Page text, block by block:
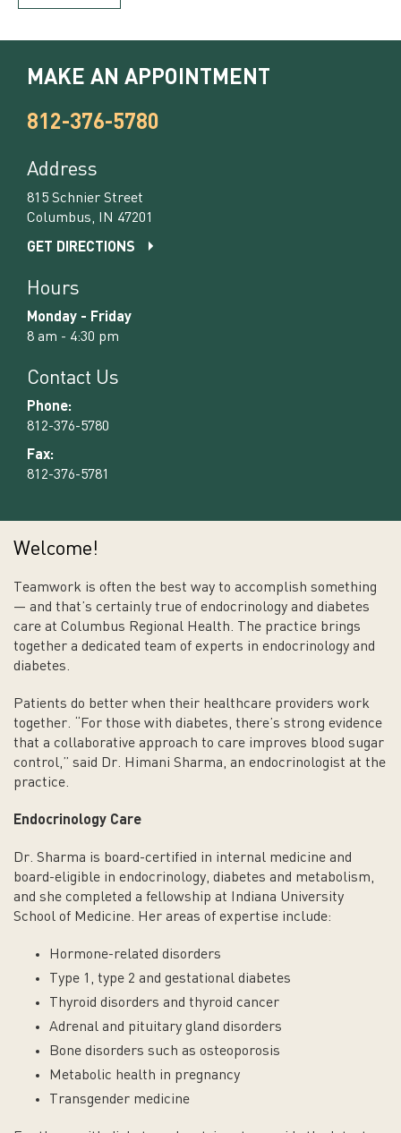
MAKE AN APPOINTMENT
812-376-5780
Address
815 Schnier Street
Columbus, IN 47201
GET DIRECTIONS
Hours
Monday - Friday
8 am - 4:30 pm
Contact Us
Phone:
812-376-5780
Fax:
812-376-5781
Welcome!
Teamwork is often the best way to accomplish something
— and that’s certainly true of endocrinology and diabetes
care at Columbus Regional Health. The practice brings
together a dedicated team of experts in endocrinology and
diabetes.
Patients do better when their healthcare providers work
together. “For those with diabetes, there’s strong evidence
that a collaborative approach to care improves blood sugar
control,” said Dr. Himani Sharma, an endocrinologist at the
practice.
Endocrinology Care
Dr. Sharma is board-certified in internal medicine and
board-eligible in endocrinology, diabetes and metabolism,
and she completed a fellowship at Indiana University
School of Medicine. Her areas of expertise include:
Hormone-related disorders
Type 1, type 2 and gestational diabetes
Thyroid disorders and thyroid cancer
Adrenal and pituitary gland disorders
Bone disorders such as osteoporosis
Metabolic health in pregnancy
Transgender medicine